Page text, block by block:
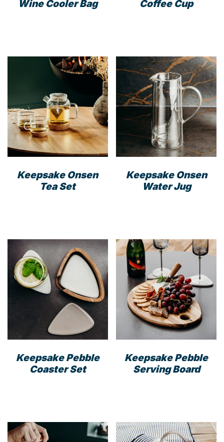
Wine Cooler Bag
multiple
variants.
The
options
may
be
chosen
on
the
page
Coffee Cup
Keepsake Onsen
Tea Set
Keepsake Onsen
Water Jug
Keepsake Pebble
Coaster Set
Keepsake Pebble
Serving Board